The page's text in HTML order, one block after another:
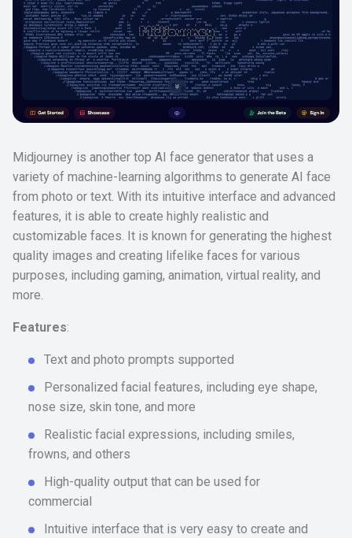
Midjourney is another top AI face generator that uses a
variety of machine-learning algorithms to generate AI face
from photo or text. With its intuitive interface and advanced
features, it is able to create highly realistic and
customizable faces. It is known for generating the highest
quality images and creating lifelike faces for various
purposes, including gaming, animation, virtual reality, and
more.
Features:
Text and photo prompts supported
Personalized facial features, including eye shape,
nose size, skin tone, and more
Realistic facial expressions, including smiles,
frowns, and others
High-quality output that can be used for
commercial
Intuitive interface that is very easy to create and